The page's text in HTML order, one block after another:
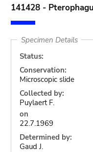
141428 -
Specimen Details
Status:
Conservation:
Microscopic slide
Collected by:
Puylaert F.
on
22.7.1969
Determined by:
Gaud J.